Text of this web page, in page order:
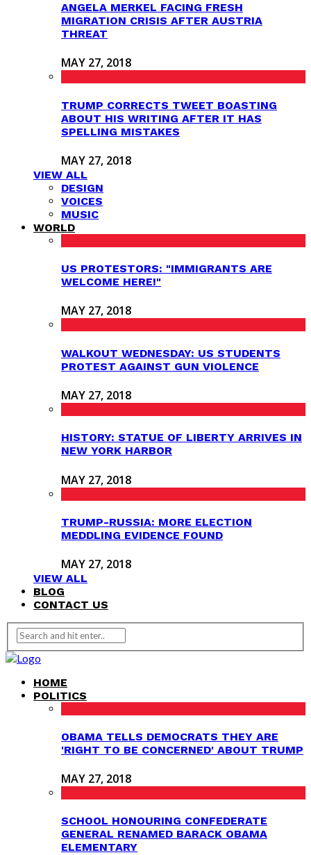
ANGELA MERKEL FACING FRESH
MIGRATION CRISIS AFTER AUSTRIA
THREAT
MAY 27, 2018
TRUMP CORRECTS TWEET BOASTING
ABOUT HIS WRITING AFTER IT HAS
SPELLING MISTAKES
MAY 27, 2018
VIEW ALL
DESIGN
VOICES
MUSIC
WORLD
US PROTESTORS: "IMMIGRANTS ARE
WELCOME HERE!"
MAY 27, 2018
WALKOUT WEDNESDAY: US STUDENTS
PROTEST AGAINST GUN VIOLENCE
MAY 27, 2018
HISTORY: STATUE OF LIBERTY ARRIVES IN
NEW YORK HARBOR
MAY 27, 2018
TRUMP-RUSSIA: MORE ELECTION
MEDDLING EVIDENCE FOUND
MAY 27, 2018
VIEW ALL
BLOG
CONTACT US
HOME
POLITICS
OBAMA TELLS DEMOCRATS THEY ARE
'RIGHT TO BE CONCERNED' ABOUT TRUMP
MAY 27, 2018
SCHOOL HONOURING CONFEDERATE
GENERAL RENAMED BARACK OBAMA
ELEMENTARY